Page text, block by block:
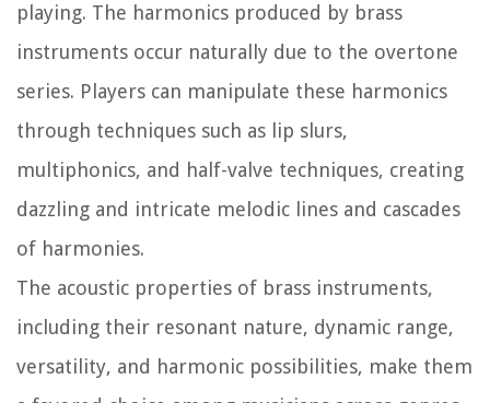
playing. The harmonics produced by brass
instruments occur naturally due to the overtone
series. Players can manipulate these harmonics
through techniques such as lip slurs,
multiphonics, and half-valve techniques, creating
dazzling and intricate melodic lines and cascades
of harmonies.
The acoustic properties of brass instruments,
including their resonant nature, dynamic range,
versatility, and harmonic possibilities, make them